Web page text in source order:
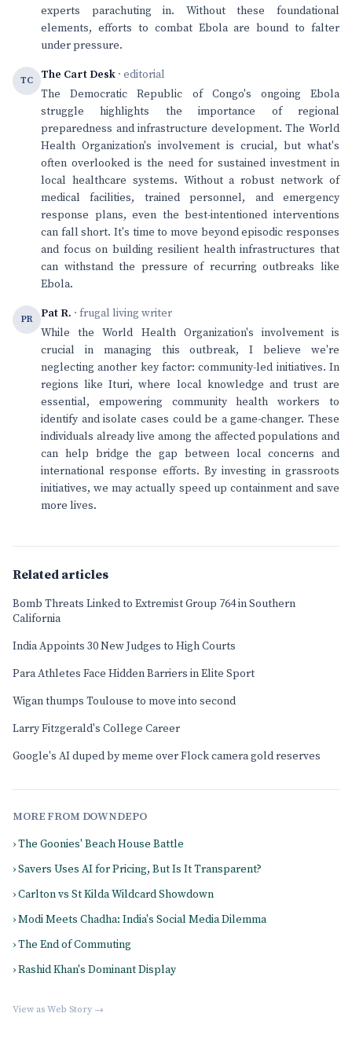
experts parachuting in. Without these foundational
elements, efforts to combat Ebola are bound to falter
under pressure.
TC The Cart Desk · editorial
The Democratic Republic of Congo's ongoing Ebola
struggle highlights the importance of regional
preparedness and infrastructure development. The World
Health Organization's involvement is crucial, but what's
often overlooked is the need for sustained investment in
local healthcare systems. Without a robust network of
medical facilities, trained personnel, and emergency
response plans, even the best-intentioned interventions
can fall short. It's time to move beyond episodic responses
and focus on building resilient health infrastructures that
can withstand the pressure of recurring outbreaks like
Ebola.
PR Pat R. · frugal living writer
While the World Health Organization's involvement is
crucial in managing this outbreak, I believe we're
neglecting another key factor: community-led initiatives. In
regions like Ituri, where local knowledge and trust are
essential, empowering community health workers to
identify and isolate cases could be a game-changer. These
individuals already live among the affected populations and
can help bridge the gap between local concerns and
international response efforts. By investing in grassroots
initiatives, we may actually speed up containment and save
more lives.
Related articles
Bomb Threats Linked to Extremist Group 764 in Southern
California
India Appoints 30 New Judges to High Courts
Para Athletes Face Hidden Barriers in Elite Sport
Wigan thumps Toulouse to move into second
Larry Fitzgerald's College Career
Google's AI duped by meme over Flock camera gold reserves
MORE FROM DOWNDEPO
› The Goonies' Beach House Battle
› Savers Uses AI for Pricing, But Is It Transparent?
› Carlton vs St Kilda Wildcard Showdown
› Modi Meets Chadha: India's Social Media Dilemma
› The End of Commuting
› Rashid Khan's Dominant Display
View as Web Story →